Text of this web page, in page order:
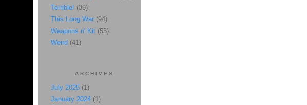
Terrible! (39)
This Long War(94)
Weapons n' Kit(53)
Weird (41)
ARCHIVES
July 2025(1)
January 2024(1)